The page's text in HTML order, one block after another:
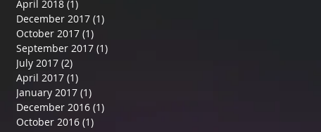
April 2018 (1)
December 2017 (1)
October 2017 (1)
September 2017 (1)
July 2017 (2)
April 2017 (1)
January 2017 (1)
December 2016 (1)
October 2016 (1)